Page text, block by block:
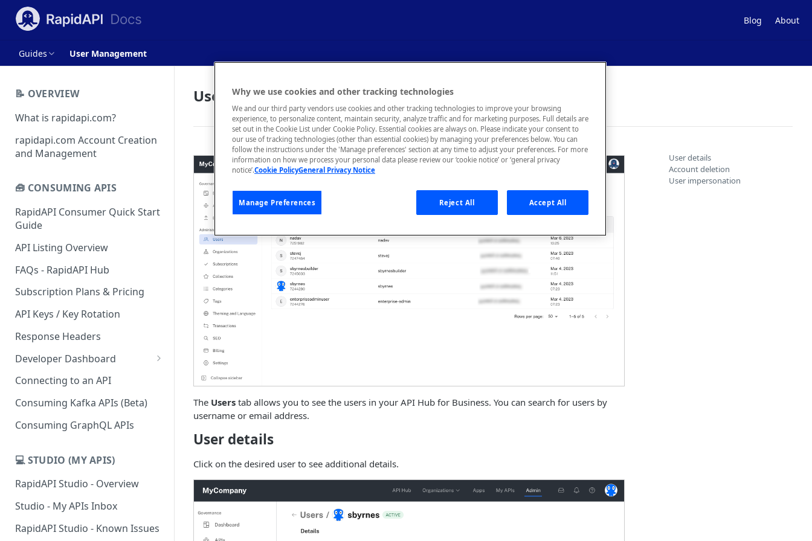
Blog About
Guides User Management
📝 OVERVIEW
What is rapidapi.com?
rapidapi.com Account Creation
and Management
🧰 CONSUMING APIS
RapidAPI Consumer Quick Start
Guide
API Listing Overview
FAQs - RapidAPI Hub
Subscription Plans & Pricing
API Keys / Key Rotation
Response Headers
Developer Dashboard
Add a New App
App Analytics
Inbox
Connecting to an API
Consuming Kafka APIs (Beta)
Consuming GraphQL APIs
💻 STUDIO (MY APIS)
RapidAPI Studio - Overview
Studio - My APIs Inbox
RapidAPI Studio - Known Issues
User Management
The Users tab allows you to see the users in your API Hub for Business. You can search for users by
username or email address.
User details
Click on the desired user to see additional details.
User details
Account deletion
User impersonation
Why we use cookies and other tracking technologies
We and our third party vendors use cookies and other tracking technologies to improve your browsing
experience, to personalize content, maintain security, analyze traffic and for marketing purposes. Full details are
set out in the Cookie List under Cookie Policy. Essential cookies are always on. Please indicate your consent to
our use of tracking technologies (other than essential cookies) by managing your preferences below. You can
follow the instructions under the 'Manage preferences' section at any time to adjust your preferences. For more
information on how we process your personal data please review our ‘cookie notice’ or ‘general privacy
notice’.Cookie PolicyGeneral Privacy Notice
Manage Preferences Reject All Accept All